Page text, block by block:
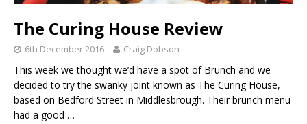
The Curing House Review
6th December 2016 Craig Dobson
This week we thought we’d have a spot of Brunch and we
decided to try the swanky joint known as The Curing House,
based on Bedford Street in Middlesbrough. Their brunch menu
had a good …